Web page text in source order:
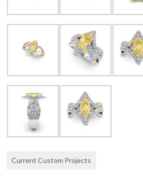
Current Custom Projects